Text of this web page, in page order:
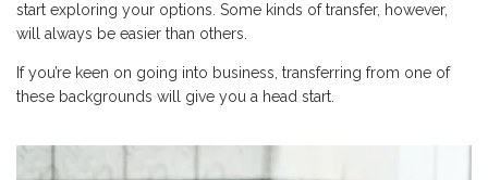
start exploring your options. Some kinds of transfer, however,
will always be easier than others.
If you’re keen on going into business, transferring from one of
these backgrounds will give you a head start.